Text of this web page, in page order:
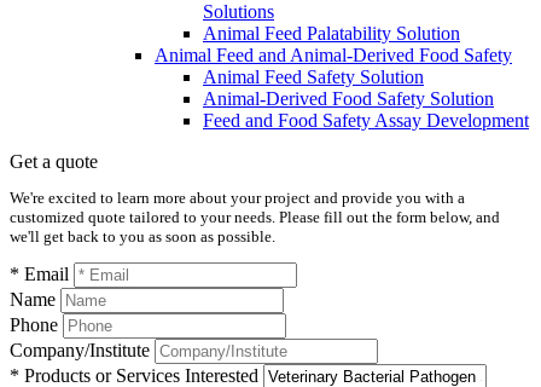
Solutions
Animal Feed Palatability Solution
Animal Feed and Animal-Derived Food Safety
Animal Feed Safety Solution
Animal-Derived Food Safety Solution
Feed and Food Safety Assay Development
Get a quote
We're excited to learn more about your project and provide you with a
customized quote tailored to your needs. Please fill out the form below, and
we'll get back to you as soon as possible.
* Email
Name
Phone
Company/Institute
* Products or Services Interested